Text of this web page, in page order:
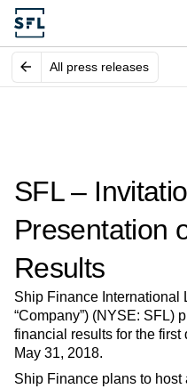
All press releases
SFL –
Presentation
Results
Ship Finance International
“Company”) (NYSE: SFL)
financial results for the first
May 31, 2018.
Ship Finance plans to